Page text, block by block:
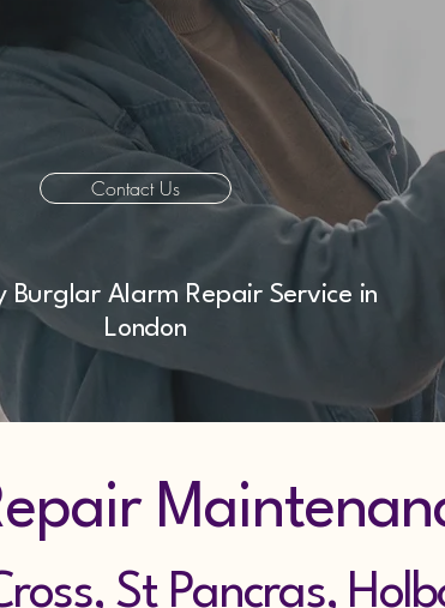
Contact Us
Burglar Alarm Repair Service in
London
St Pancras,